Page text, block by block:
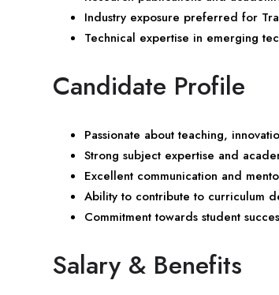
Industry exposure preferred for
Technical expertise in emerging
Candidate Profile
Passionate about teaching,
Strong subject expertise and
Excellent communication and
Ability to contribute to curriculum
Commitment towards student
Salary & Benefits